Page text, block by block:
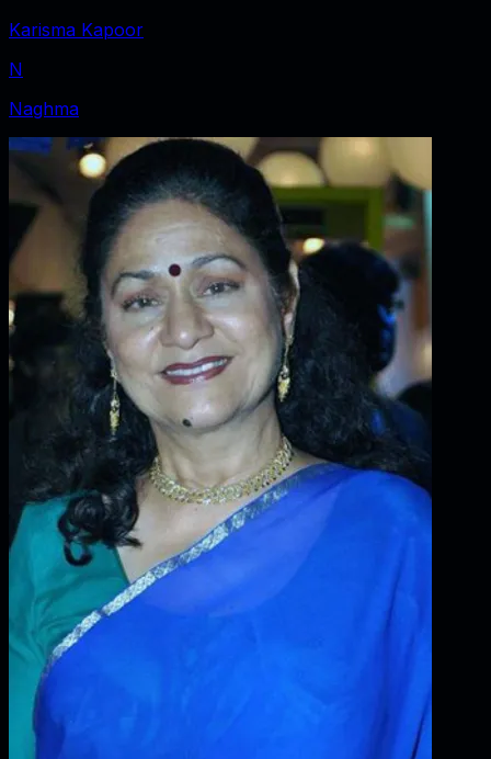
Karisma Kapoor
N
Naghma